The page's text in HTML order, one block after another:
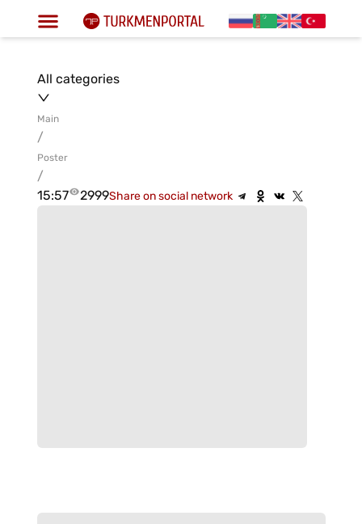
All categories
Main
/
Poster
/
15:57
2999Share on social network